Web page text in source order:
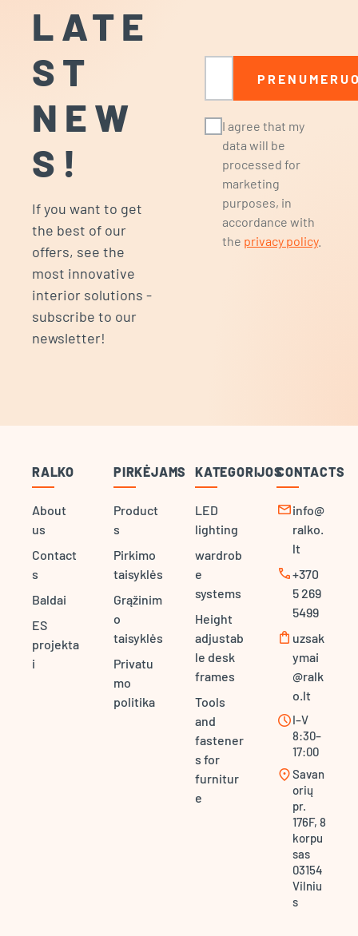
LATE
ST
NEW
S!
If you want to get
the best of our
offers, see the
most innovative
interior solutions -
subscribe to our
newsletter!
Email
I agree that my
data will be
processed for
marketing
purposes, in
accordance with
the privacy policy.
RALKO
About
us
Contact
s
Baldai
ES
projekta
i
PIRKĖJAMS
Product
s
Pirkimo
taisyklės
Grąžinim
o
taisyklės
Privatu
mo
politika
KATEGORIJOS
LED
lighting
wardrob
e
systems
Height
adjustab
le desk
frames
Tools
and
fastener
s for
furnitur
e
CONTACTS
mailinfo@
ralko.
lt
call+370
5 269
5499
shopping_bag uzsak
ymai
@ralk
o.lt
scheduleI–V
8:30–
17:00
location_onSavan
orių
pr.
176F, 8
korpu
sas
03154
Vilniu
s